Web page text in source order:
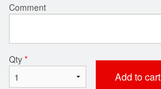
Comment
Qty *
Add to cart